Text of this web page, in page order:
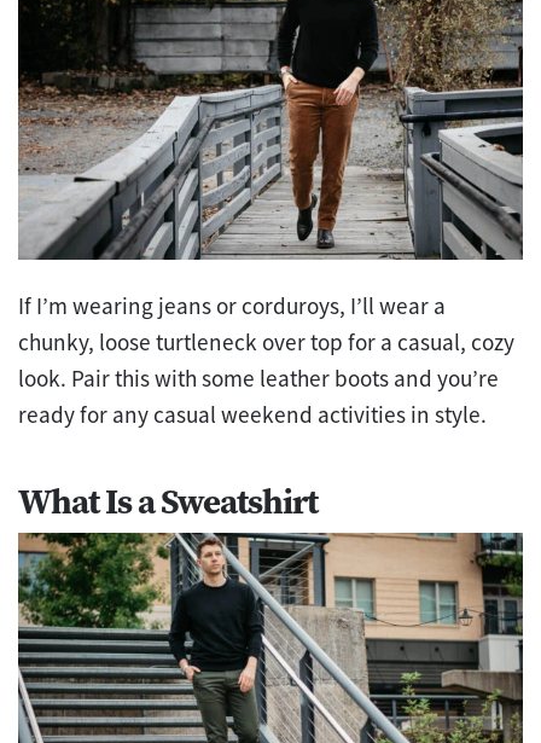
If I’m wearing jeans or corduroys, I’ll wear a
chunky, loose turtleneck over top for a casual, cozy
look. Pair this with some leather boots and you’re
ready for any casual weekend activities in style.
What Is a Sweatshirt